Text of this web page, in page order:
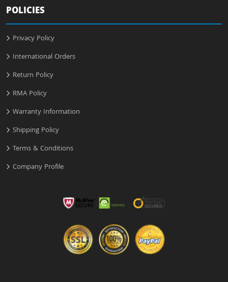
POLICIES
Privacy Policy
International Orders
Return Policy
RMA Policy
Warranty Information
Shipping Policy
Terms & Conditions
Company Profile